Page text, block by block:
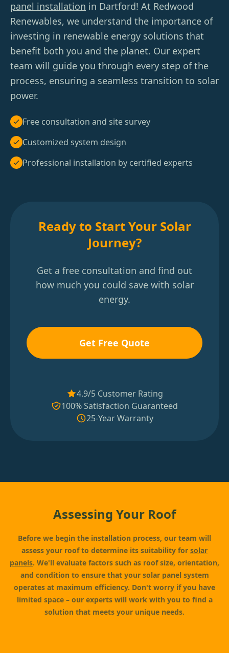
panel installation in Dartford! At Redwood
Renewables, we understand the importance of
investing in renewable energy solutions that
benefit both you and the planet. Our expert
team will guide you through every step of the
process, ensuring a seamless transition to solar
power.
Free consultation and site survey
Customized system design
Professional installation by certified experts
Ready to Start Your Solar
Journey?
Get a free consultation and find out
how much you could save with solar
energy.
Get Free Quote
4.9/5 Customer Rating
100% Satisfaction Guaranteed
25-Year Warranty
Assessing Your Roof
Before we begin the installation process, our team will
assess your roof to determine its suitability for solar
panels. We'll evaluate factors such as roof size, orientation,
and condition to ensure that your solar panel system
operates at maximum efficiency. Don't worry if you have
limited space – our experts will work with you to find a
solution that meets your unique needs.